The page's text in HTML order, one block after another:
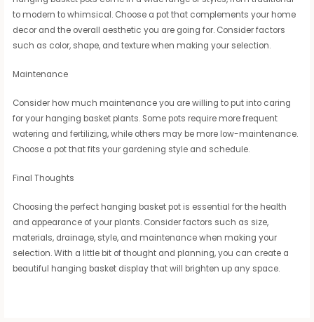
to modern to whimsical. Choose a pot that complements your home
decor and the overall aesthetic you are going for. Consider factors
such as color, shape, and texture when making your selection.
Maintenance
Consider how much maintenance you are willing to put into caring
for your hanging basket plants. Some pots require more frequent
watering and fertilizing, while others may be more low-maintenance.
Choose a pot that fits your gardening style and schedule.
Final Thoughts
Choosing the perfect hanging basket pot is essential for the health
and appearance of your plants. Consider factors such as size,
materials, drainage, style, and maintenance when making your
selection. With a little bit of thought and planning, you can create a
beautiful hanging basket display that will brighten up any space.